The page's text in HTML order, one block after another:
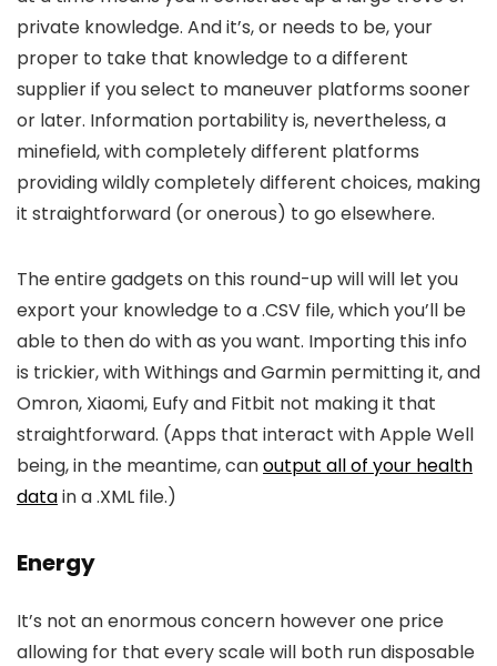
private knowledge. And it’s, or needs to be, your
proper to take that knowledge to a different
supplier if you select to maneuver platforms sooner
or later. Information portability is, nevertheless, a
minefield, with completely different platforms
providing wildly completely different choices, making
it straightforward (or onerous) to go elsewhere.
The entire gadgets on this round-up will will let you
export your knowledge to a .CSV file, which you’ll be
able to then do with as you want. Importing this info
is trickier, with Withings and Garmin permitting it, and
Omron, Xiaomi, Eufy and Fitbit not making it that
straightforward. (Apps that interact with Apple Well
being, in the meantime, canoutput all of your health
datain a .XML file.)
Energy
It’s not an enormous concern however one price
allowing for that every scale will both run disposable